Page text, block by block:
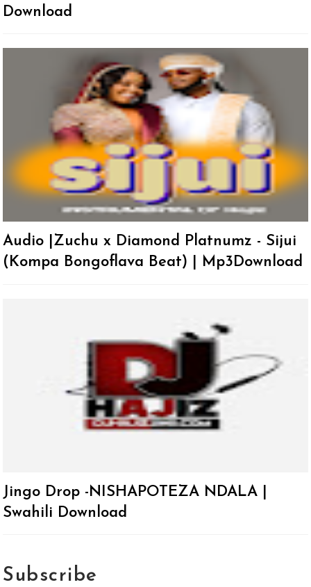
Download
Audio |Zuchu x Diamond Platnumz - Sijui
(Kompa Bongoflava Beat) | Mp3Download
Jingo Drop -NISHAPOTEZA NDALA |
Swahili Download
Subscribe